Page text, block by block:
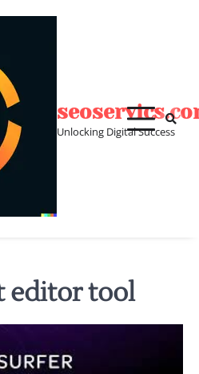
Unlocking Digital Success
editor tool